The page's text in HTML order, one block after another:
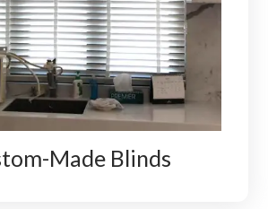
Made Blinds